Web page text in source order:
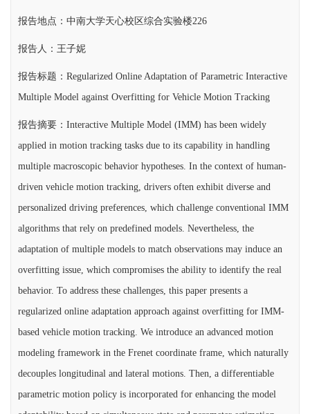
报告地点：中南大学天心校区综合实验楼226
报告人：王子妮
报告标题：Regularized Online Adaptation of Parametric Interactive
Multiple Model against Overfitting for Vehicle Motion Tracking
报告摘要：Interactive Multiple Model (IMM) has been widely
applied in motion tracking tasks due to its capability in handling
multiple macroscopic behavior hypotheses. In the context of human-
driven vehicle motion tracking, drivers often exhibit diverse and
personalized driving preferences, which challenge conventional IMM
algorithms that rely on predefined models. Nevertheless, the
adaptation of multiple models to match observations may induce an
overfitting issue, which compromises the ability to identify the real
behavior. To address these challenges, this paper presents a
regularized online adaptation approach against overfitting for IMM-
based vehicle motion tracking. We introduce an advanced motion
modeling framework in the Frenet coordinate frame, which naturally
decouples longitudinal and lateral motions. Then, a differentiable
parametric motion policy is incorporated for enhancing the model